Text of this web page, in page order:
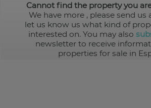
Cannot find the property you
We have more , please send us
let us know us what kind of
interested on. You may also
newsletter to receive
properties for sale in